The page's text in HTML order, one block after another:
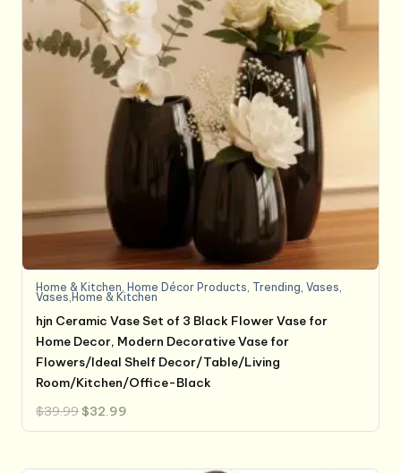
Home & Kitchen, Home Décor Products, Trending,Vases,
Vases,Home & Kitchen
hjn Ceramic Vase Set of 3 Black Flower Vase for
Home Decor, Modern Decorative Vase for
Flowers/Ideal Shelf Decor/Table/Living
Room/Kitchen/Office-Black
$39.99 Original
price
was:
$32.99
is: